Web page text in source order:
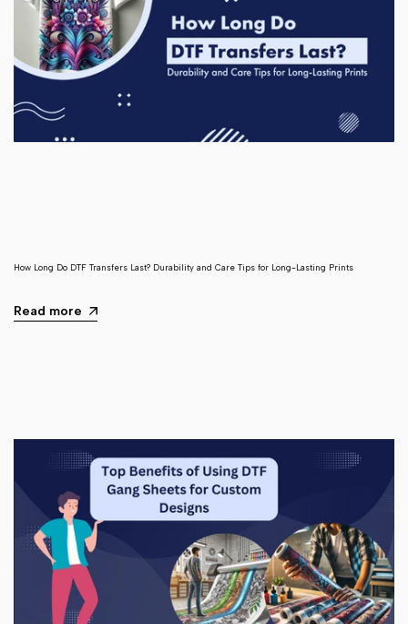
How Long Do DTF Transfers Last? Durability and Care Tips for Long-Lasting Prints
Read more